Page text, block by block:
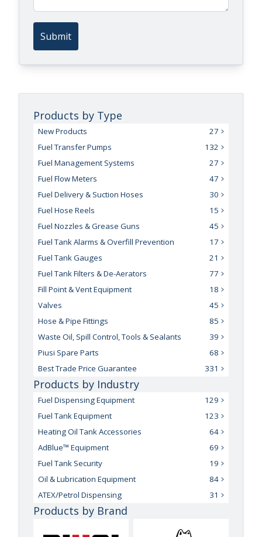
Submit
Products by Type
New Products
27
Fuel Transfer Pumps
132
Fuel Management Systems
27
Fuel Flow Meters
47
Fuel Delivery & Suction Hoses
30
Fuel Hose Reels
15
Fuel Nozzles & Grease Guns
45
Fuel Tank Alarms & Overfill Prevention
17
Fuel Tank Gauges
21
Fuel Tank Filters & De-Aerators
77
Fill Point & Vent Equipment
18
Valves
45
Hose & Pipe Fittings
85
Waste Oil, Spill Control, Tools & Sealants
39
Piusi Spare Parts
68
Best Trade Price Guarantee
331
Products by Industry
Fuel Dispensing Equipment
129
Fuel Tank Equipment
123
Heating Oil Tank Accessories
64
AdBlue™ Equipment
69
Fuel Tank Security
19
Oil & Lubrication Equipment
84
ATEX/Petrol Dispensing
31
Products by Brand